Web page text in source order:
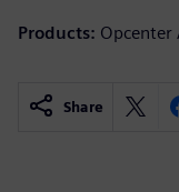
Products: Opcenter
Share